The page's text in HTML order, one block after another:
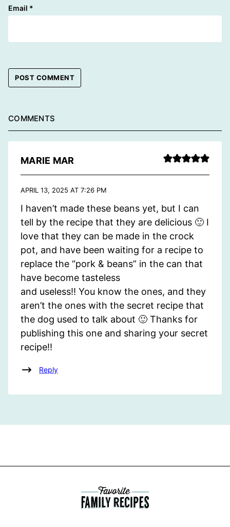
Email *
COMMENTS
MARIE MAR
APRIL 13, 2025 AT 7:26 PM
I haven’t made these beans yet, but I can
tell by the recipe that they are delicious 🙂 I
love that they can be made in the crock
pot, and have been waiting for a recipe to
replace the “pork & beans” in the can that
have become tasteless
and useless!! You know the ones, and they
aren’t the ones with the secret recipe that
the dog used to talk about 🙂 Thanks for
publishing this one and sharing your secret
recipe!!
Reply